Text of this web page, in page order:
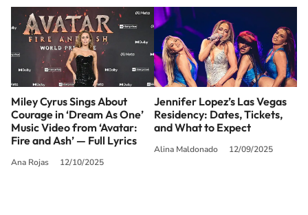
Miley Cyrus Sings About
Courage in ‘Dream As One’
Music Video from ‘Avatar:
Fire and Ash’ — Full Lyrics
Ana Rojas 12/10/2025
Jennifer Lopez’s Las Vegas
Residency: Dates, Tickets,
and What to Expect
Alina Maldonado 12/09/2025